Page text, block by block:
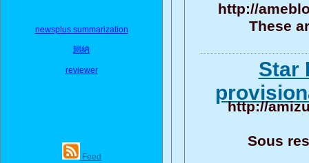
newsplus summarization
歸納
reviewer
Feed
http://
These
Star
http://
Sous